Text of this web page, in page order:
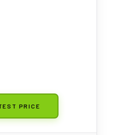
6 ft
Painting
Cakes
PRICE